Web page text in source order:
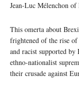
Jean-Luc Mélenchon
This omerta about
frightened of the rise
and racist supported
ethno-nationalist
their crusade against